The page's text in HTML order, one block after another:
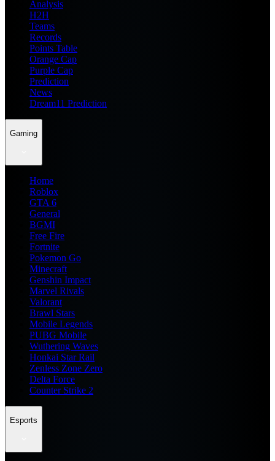
Analysis
H2H
Teams
Records
Points Table
Orange Cap
Purple Cap
Prediction
News
Dream11 Prediction
Gaming
Home
Roblox
GTA 6
General
BGMI
Free Fire
Fortnite
Pokemon Go
Minecraft
Genshin Impact
Marvel Rivals
Valorant
Brawl Stars
Mobile Legends
PUBG Mobile
Wuthering Waves
Honkai Star Rail
Zenless Zone Zero
Delta Force
Counter Strike 2
Esports